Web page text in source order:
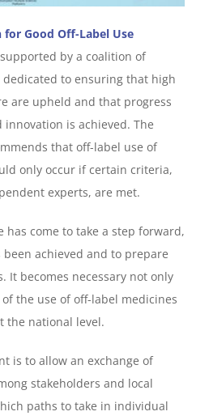
for Good Off-Label Use
by a coalition of
to ensuring that high
are upheld and that progress
is achieved. The
that off-label use of
only occur if certain criteria,
experts, are met.
has come to take a step forward,
achieved and to prepare
It becomes necessary not only
the use of off-label medicines
the national level.
is to allow an exchange of
stakeholders and local
paths to take in individual